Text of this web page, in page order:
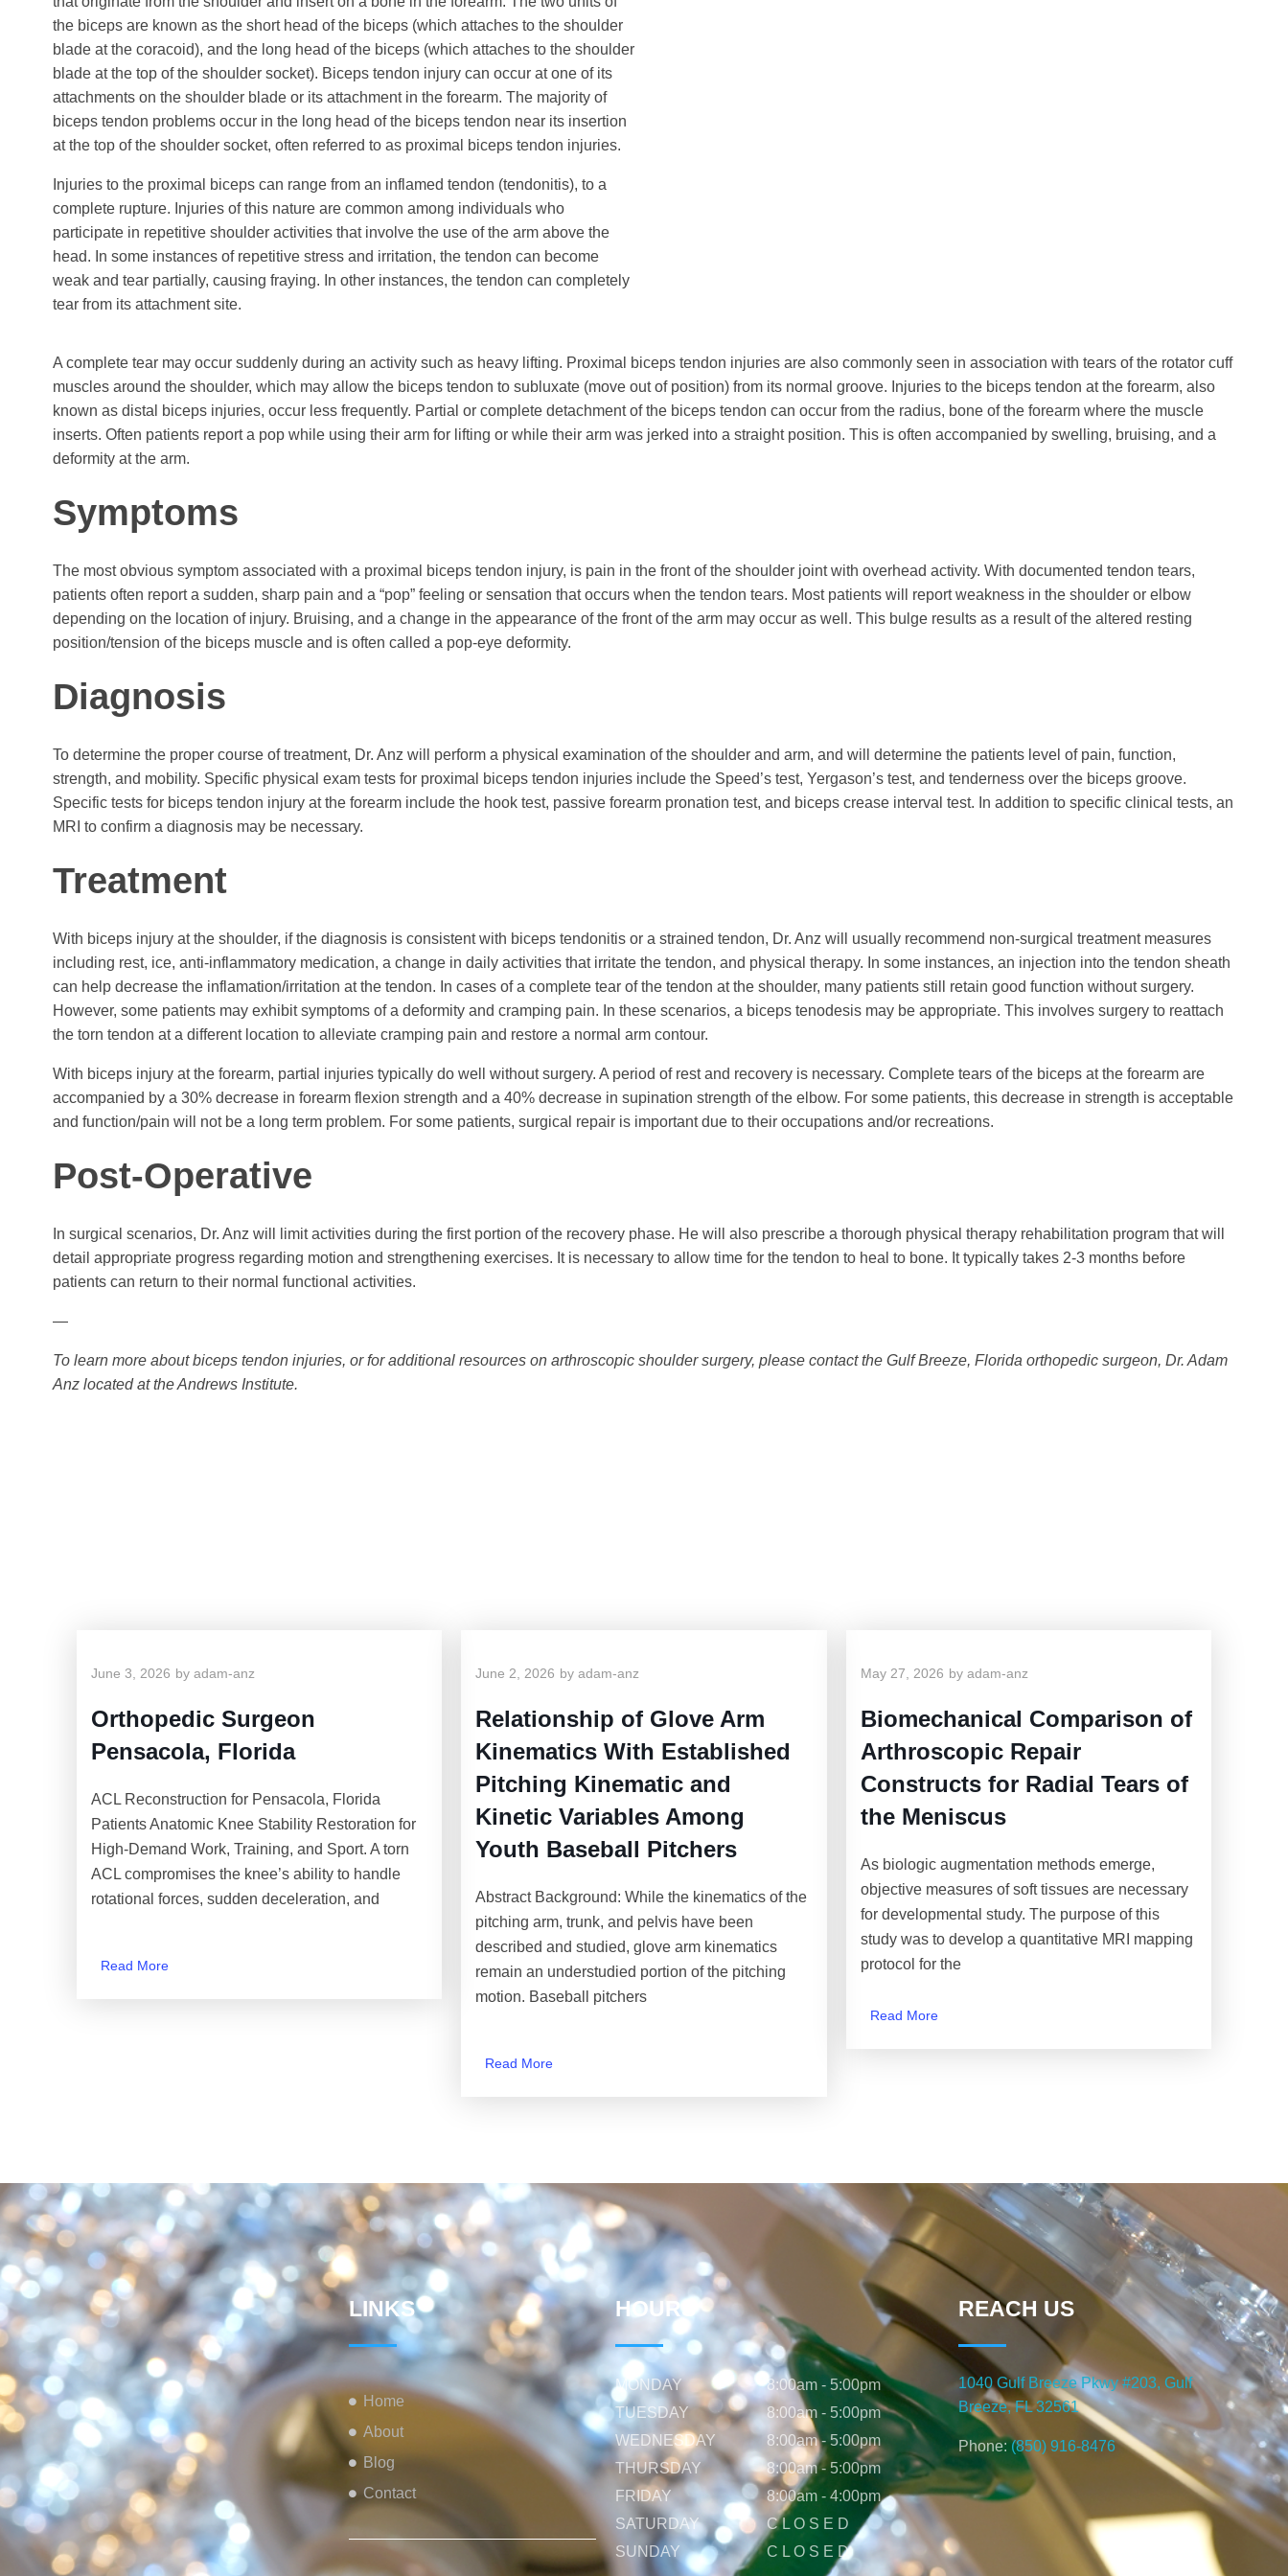
the biceps are known as the short head of the biceps (which attaches to the shoulder
blade at the coracoid), and the long head of the biceps (which attaches to the shoulder
blade at the top of the shoulder socket). Biceps tendon injury can occur at one of its
attachments on the shoulder blade or its attachment in the forearm. The majority of
biceps tendon problems occur in the long head of the biceps tendon near its insertion
at the top of the shoulder socket, often referred to as proximal biceps tendon injuries.
Injuries to the proximal biceps can range from an inflamed tendon (tendonitis), to a
complete rupture. Injuries of this nature are common among individuals who
participate in repetitive shoulder activities that involve the use of the arm above the
head. In some instances of repetitive stress and irritation, the tendon can become
weak and tear partially, causing fraying. In other instances, the tendon can completely
tear from its attachment site.
A complete tear may occur suddenly during an activity such as heavy lifting. Proximal biceps tendon injuries are also commonly seen in association with tears of the rotator cuff
muscles around the shoulder, which may allow the biceps tendon to subluxate (move out of position) from its normal groove. Injuries to the biceps tendon at the forearm, also
known as distal biceps injuries, occur less frequently. Partial or complete detachment of the biceps tendon can occur from the radius, bone of the forearm where the muscle
inserts. Often patients report a pop while using their arm for lifting or while their arm was jerked into a straight position. This is often accompanied by swelling, bruising, and a
deformity at the arm.
Symptoms
The most obvious symptom associated with a proximal biceps tendon injury, is pain in the front of the shoulder joint with overhead activity. With documented tendon tears,
patients often report a sudden, sharp pain and a “pop” feeling or sensation that occurs when the tendon tears. Most patients will report weakness in the shoulder or elbow
depending on the location of injury. Bruising, and a change in the appearance of the front of the arm may occur as well. This bulge results as a result of the altered resting
position/tension of the biceps muscle and is often called a pop-eye deformity.
Diagnosis
To determine the proper course of treatment, Dr. Anz will perform a physical examination of the shoulder and arm, and will determine the patients level of pain, function,
strength, and mobility. Specific physical exam tests for proximal biceps tendon injuries include the Speed’s test, Yergason’s test, and tenderness over the biceps groove.
Specific tests for biceps tendon injury at the forearm include the hook test, passive forearm pronation test, and biceps crease interval test. In addition to specific clinical tests, an
MRI to confirm a diagnosis may be necessary.
Treatment
With biceps injury at the shoulder, if the diagnosis is consistent with biceps tendonitis or a strained tendon, Dr. Anz will usually recommend non-surgical treatment measures
including rest, ice, anti-inflammatory medication, a change in daily activities that irritate the tendon, and physical therapy. In some instances, an injection into the tendon sheath
can help decrease the inflamation/irritation at the tendon. In cases of a complete tear of the tendon at the shoulder, many patients still retain good function without surgery.
However, some patients may exhibit symptoms of a deformity and cramping pain. In these scenarios, a biceps tenodesis may be appropriate. This involves surgery to reattach
the torn tendon at a different location to alleviate cramping pain and restore a normal arm contour.
With biceps injury at the forearm, partial injuries typically do well without surgery. A period of rest and recovery is necessary. Complete tears of the biceps at the forearm are
accompanied by a 30% decrease in forearm flexion strength and a 40% decrease in supination strength of the elbow. For some patients, this decrease in strength is acceptable
and function/pain will not be a long term problem. For some patients, surgical repair is important due to their occupations and/or recreations.
Post-Operative
In surgical scenarios, Dr. Anz will limit activities during the first portion of the recovery phase. He will also prescribe a thorough physical therapy rehabilitation program that will
detail appropriate progress regarding motion and strengthening exercises. It is necessary to allow time for the tendon to heal to bone. It typically takes 2-3 months before
patients can return to their normal functional activities.
—
To learn more about biceps tendon injuries, or for additional resources on arthroscopic shoulder surgery, please contact the Gulf Breeze, Florida orthopedic surgeon, Dr. Adam
Anz located at the Andrews Institute.
June 3, 2026 by adam-anz
Orthopedic Surgeon
Pensacola, Florida
ACL Reconstruction for Pensacola, Florida
Patients Anatomic Knee Stability Restoration for
High-Demand Work, Training, and Sport. A torn
ACL compromises the knee’s ability to handle
rotational forces, sudden deceleration, and
Read More
June 2, 2026 by adam-anz
Relationship of Glove Arm
Kinematics With Established
Pitching Kinematic and
Kinetic Variables Among
Youth Baseball Pitchers
Abstract Background: While the kinematics of the
pitching arm, trunk, and pelvis have been
described and studied, glove arm kinematics
remain an understudied portion of the pitching
motion. Baseball pitchers
Read More
May 27, 2026 byadam-anz
Biomechanical Comparison of
Arthroscopic Repair
Constructs for Radial Tears of
the Meniscus
As biologic augmentation methods emerge,
objective measures of soft tissues are necessary
for developmental study. The purpose of this
study was to develop a quantitative MRI mapping
protocol for the
Read More
LINKS
Home
About
Blog
Contact
HOURS
MONDAY
8:00am - 5:00pm
TUESDAY
8:00am - 5:00pm
WEDNESDAY
8:00am - 5:00pm
THURSDAY
8:00am - 5:00pm
FRIDAY
8:00am - 4:00pm
SATURDAY
C L O S E D
SUNDAY
C L O S E D
REACH US
1040 Gulf Breeze Pkwy #203, Gulf
Breeze, FL 32561
Phone:(850) 916-8476